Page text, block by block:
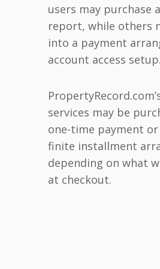
users may purchase
report, while others
into a payment
account access setup.
services may be
one-time payment
finite installment
depending on what
at checkout.